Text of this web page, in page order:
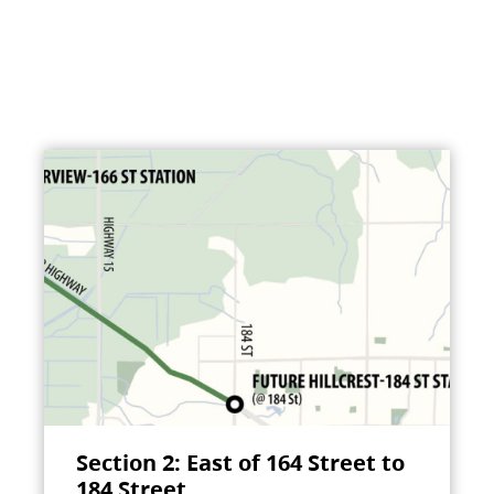
Section 2: East of 164 Street to